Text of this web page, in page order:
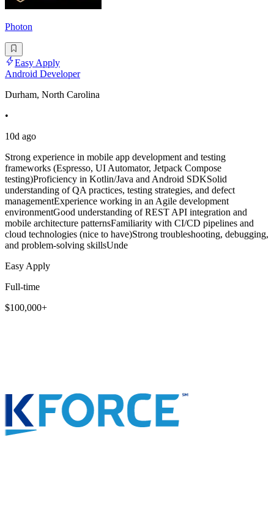
Photon
Easy Apply
Android Developer
Durham, North Carolina
•
10d ago
Strong experience in mobile app development and testing
frameworks (Espresso, UI Automator, Jetpack Compose
testing)Proficiency in Kotlin/Java and Android SDKSolid
understanding of QA practices, testing strategies, and defect
managementExperience working in an Agile development
environmentGood understanding of REST API integration and
mobile architecture patternsFamiliarity with CI/CD pipelines and
cloud technologies (nice to have)Strong troubleshooting, debugging,
and problem-solving skillsUnde
Easy Apply
Full-time
$100,000+